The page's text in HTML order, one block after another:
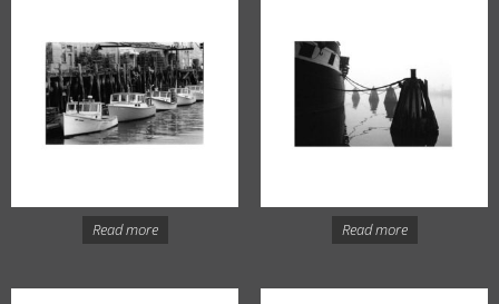
Read more Read more